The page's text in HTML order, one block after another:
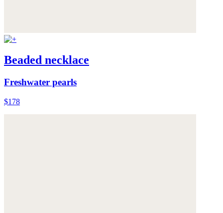
Beaded necklace
Freshwater pearls
$178